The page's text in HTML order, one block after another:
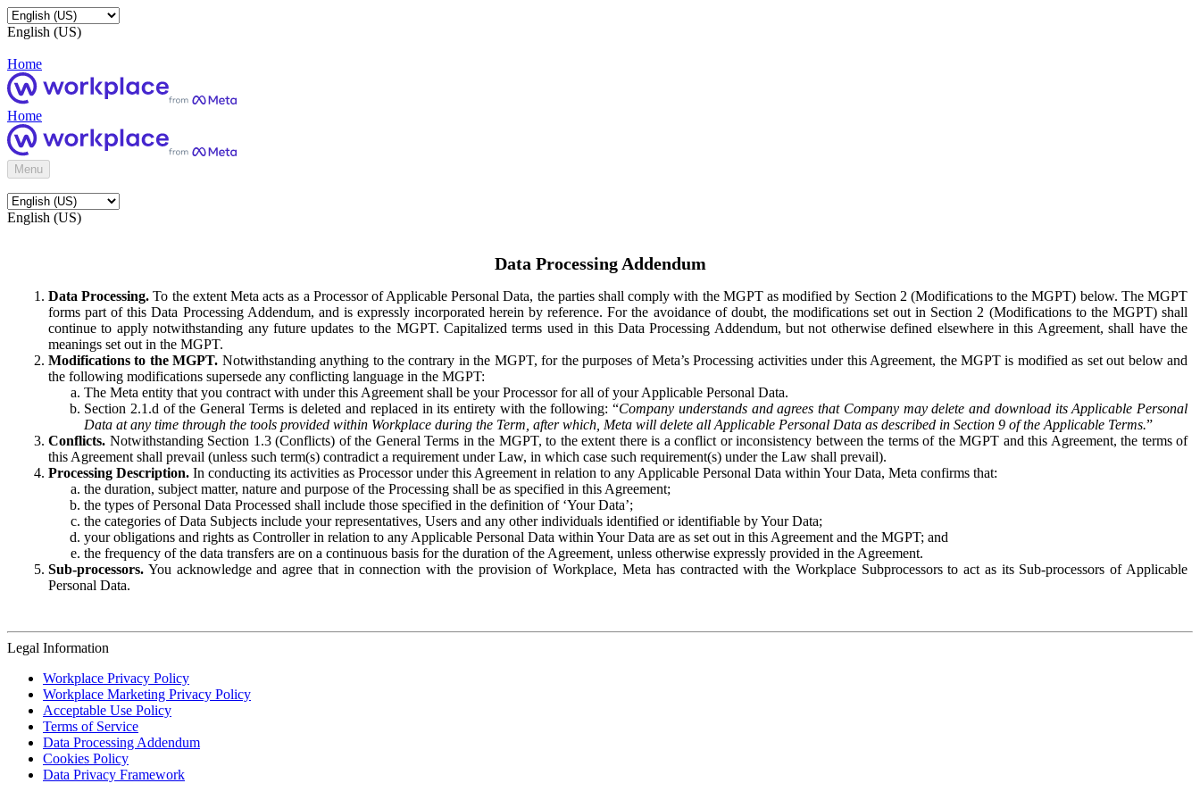
English (US)
Home
Home
Menu
English (US)
Data Processing Addendum
Data Processing. To the extent Meta acts as a Processor of Applicable Personal Data, the parties shall comply with the MGPT as modified by Section 2 (Modifications to the MGPT) below. The MGPT
forms part of this Data Processing Addendum, and is expressly incorporated herein by reference. For the avoidance of doubt, the modifications set out in Section 2 (Modifications to the MGPT) shall
continue to apply notwithstanding any future updates to the MGPT. Capitalized terms used in this Data Processing Addendum, but not otherwise defined elsewhere in this Agreement, shall have the
meanings set out in the MGPT.
Modifications to the MGPT. Notwithstanding anything to the contrary in the MGPT, for the purposes of Meta’s Processing activities under this Agreement, the MGPT is modified as set out below and
the following modifications supersede any conflicting language in the MGPT:
The Meta entity that you contract with under this Agreement shall be your Processor for all of your Applicable Personal Data.
Section 2.1.d of the General Terms is deleted and replaced in its entirety with the following: “Company understands and agrees that Company may delete and download its Applicable Personal
Data at any time through the tools provided within Workplace during the Term, after which, Meta will delete all Applicable Personal Data as described in Section 9 of the Applicable Terms.”
Conflicts. Notwithstanding Section 1.3 (Conflicts) of the General Terms in the MGPT, to the extent there is a conflict or inconsistency between the terms of the MGPT and this Agreement, the terms of
this Agreement shall prevail (unless such term(s) contradict a requirement under Law, in which case such requirement(s) under the Law shall prevail).
Processing Description. In conducting its activities as Processor under this Agreement in relation to any Applicable Personal Data within Your Data, Meta confirms that:
the duration, subject matter, nature and purpose of the Processing shall be as specified in this Agreement;
the types of Personal Data Processed shall include those specified in the definition of ‘Your Data’;
the categories of Data Subjects include your representatives, Users and any other individuals identified or identifiable by Your Data;
your obligations and rights as Controller in relation to any Applicable Personal Data within Your Data are as set out in this Agreement and the MGPT; and
the frequency of the data transfers are on a continuous basis for the duration of the Agreement, unless otherwise expressly provided in the Agreement.
Sub-processors. You acknowledge and agree that in connection with the provision of Workplace, Meta has contracted with the Workplace Subprocessors to act as its Sub-processors of Applicable
Personal Data.
Legal Information
Workplace Privacy Policy
Workplace Marketing Privacy Policy
Acceptable Use Policy
Terms of Service
Data Processing Addendum
Cookies Policy
Data Privacy Framework